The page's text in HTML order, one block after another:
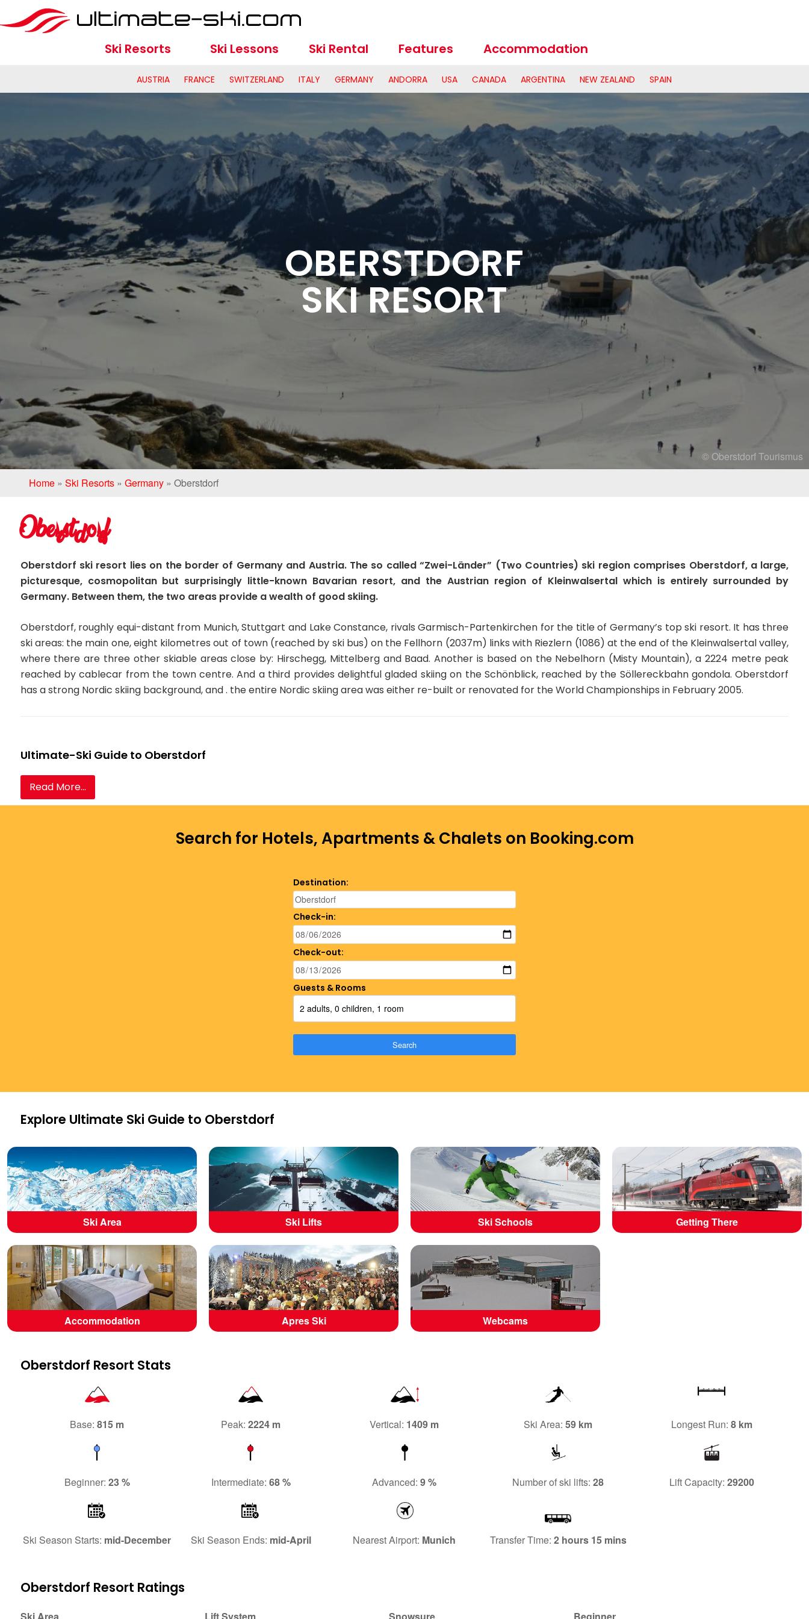
Ski Resorts Ski Lessons Ski Rental Features Accommodation
AUSTRIA FRANCE SWITZERLAND ITALY GERMANY ANDORRA USA CANADA ARGENTINA NEW ZEALAND SPAIN
OBERSTDORF
SKI RESORT
© Oberstdorf Tourismus
Home» Ski Resorts» Germany» Oberstdorf
Oberstdorf
Oberstdorf ski resort lies on the border of Germany and Austria. The so called “Zwei-Länder” (Two Countries) ski region comprises Oberstdorf, a large,
picturesque, cosmopolitan but surprisingly little-known Bavarian resort, and the Austrian region of Kleinwalsertal which is entirely surrounded by
Germany. Between them, the two areas provide a wealth of good skiing.
Oberstdorf, roughly equi-distant from Munich, Stuttgart and Lake Constance, rivals Garmisch-Partenkirchen for the title of Germany’s top ski resort. It has three
ski areas: the main one, eight kilometres out of town (reached by ski bus) on the Fellhorn (2037m) links with Riezlern (1086) at the end of the Kleinwalsertal valley,
where there are three other skiable areas close by: Hirschegg, Mittelberg and Baad. Another is based on the Nebelhorn (Misty Mountain), a 2224 metre peak
reached by cablecar from the town centre. And a third provides delightful gladed skiing on the Schönblick, reached by the Söllereckbahn gondola. Oberstdorf
has a strong Nordic skiing background, and . the entire Nordic skiing area was either re-built or renovated for the World Championships in February 2005.
Ultimate-Ski Guide to Oberstdorf
Read More...
Search for Hotels, Apartments & Chalets on Booking.com
Destination:
Check-in:
Check-out:
Guests & Rooms
2 adults, 0 children, 1 room
Search
Explore Ultimate Ski Guide to Oberstdorf
Ski Area Ski Lifts Ski Schools Getting There
Accommodation Apres Ski Webcams
Oberstdorf Resort Stats
Base: 815 m Peak: 2224 m Vertical: 1409 m Ski Area: 59 km Longest Run: 8 km
Beginner: 23 % Intermediate: 68 % Advanced: 9 % Number of ski lifts: 28 Lift Capacity: 29200
Ski Season Starts: mid-December Ski Season Ends: mid-April Nearest Airport: Munich Transfer Time: 2 hours 15 mins
Oberstdorf Resort Ratings
Ski Area Lift System Snowsure Beginner